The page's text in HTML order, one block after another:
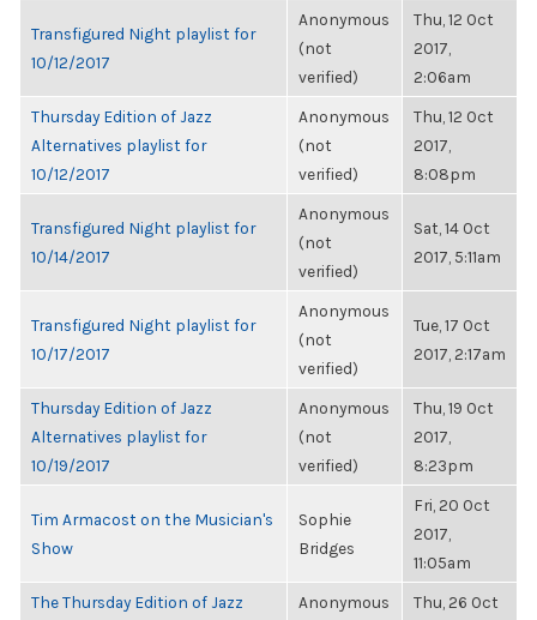
Transfigured Night playlist for
10/12/2017
Anonymous
(not
verified)
Thu, 12 Oct
2017,
2:06am
Thursday Edition of Jazz
Alternatives playlist for
10/12/2017
Anonymous
(not
verified)
Thu, 12 Oct
2017,
8:08pm
Transfigured Night playlist for
10/14/2017
Anonymous
(not
verified)
Sat, 14 Oct
2017, 5:11am
Transfigured Night playlist for
10/17/2017
Anonymous
(not
verified)
Tue, 17 Oct
2017, 2:17am
Thursday Edition of Jazz
Alternatives playlist for
10/19/2017
Anonymous
(not
verified)
Thu, 19 Oct
2017,
8:23pm
Tim Armacost on the Musician's
Show
Sophie
Bridges
Fri, 20 Oct
2017,
11:05am
The Thursday Edition of Jazz
Anonymous
Thu, 26 Oct